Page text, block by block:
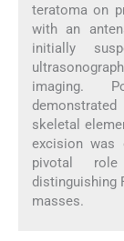
teratoma on
with an
initially
imaging.
skeletal
excision was
pivotal
distinguishing
masses.